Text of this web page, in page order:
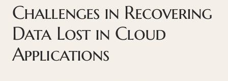
Challenges in Recovering
Data Lost in Cloud
Applications